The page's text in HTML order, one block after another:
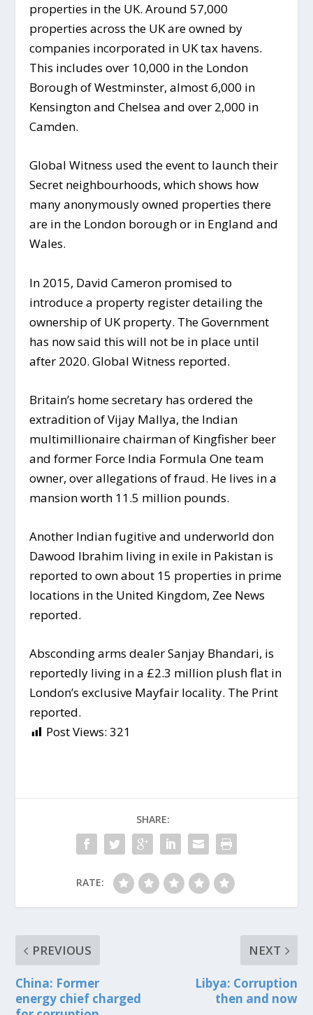
properties in the UK. Around 57,000
properties across the UK are owned by
companies incorporated in UK tax havens.
This includes over 10,000 in the London
Borough of Westminster, almost 6,000 in
Kensington and Chelsea and over 2,000 in
Camden.
Global Witness used the event to launch their
Secret neighbourhoods, which shows how
many anonymously owned properties there
are in the London borough or in England and
Wales.
In 2015, David Cameron promised to
introduce a property register detailing the
ownership of UK property. The Government
has now said this will not be in place until
after 2020. Global Witness reported.
Britain’s home secretary has ordered the
extradition of Vijay Mallya, the Indian
multimillionaire chairman of Kingfisher beer
and former Force India Formula One team
owner, over allegations of fraud. He lives in a
mansion worth 11.5 million pounds.
Another Indian fugitive and underworld don
Dawood Ibrahim living in exile in Pakistan is
reported to own about 15 properties in prime
locations in the United Kingdom, Zee News
reported.
Absconding arms dealer Sanjay Bhandari, is
reportedly living in a £2.3 million plush flat in
London’s exclusive Mayfair locality. The Print
reported.
Post Views: 321
SHARE:
RATE:
PREVIOUS
China: Former
energy chief charged
NEXT
Libya: Corruption
then and now